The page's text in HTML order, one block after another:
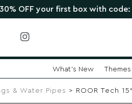
your first box with code:
What's New Themes
& Water Pipes > ROOR Tech